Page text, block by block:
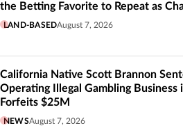
the Betting Favorite to Repeat as
LAND-BASEDAugust 7, 2026
California Native Scott Brannon
Operating Illegal Gambling Business
Forfeits $25M
NEWSAugust 7, 2026